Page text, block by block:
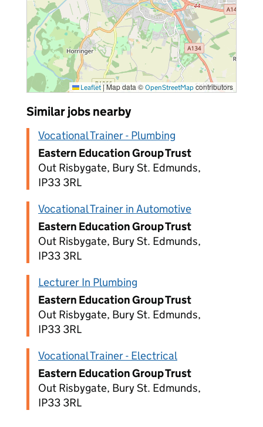
Leaflet |Map data © OpenStreetMap contributors
Similar jobs nearby
Vocational Trainer - Plumbing
Eastern Education Group Trust
Out Risbygate, Bury St. Edmunds,
IP33 3RL
Vocational Trainer in Automotive
Eastern Education Group Trust
Out Risbygate, Bury St. Edmunds,
IP33 3RL
Lecturer In Plumbing
Eastern Education Group Trust
Out Risbygate, Bury St. Edmunds,
IP33 3RL
Vocational Trainer - Electrical
Eastern Education Group Trust
Out Risbygate, Bury St. Edmunds,
IP33 3RL